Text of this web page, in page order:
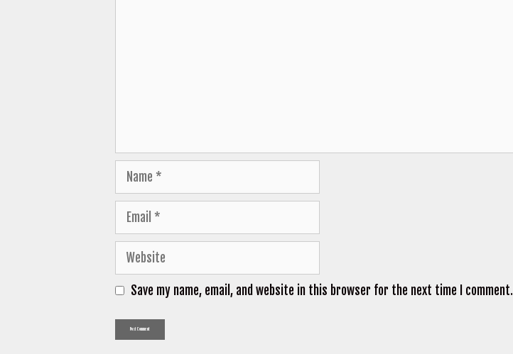
Name
Email
Website
Save my name, email, and website in this browser for the next time I comment.